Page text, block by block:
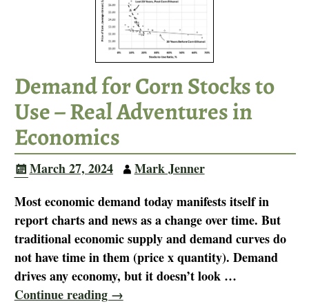
Demand for Corn Stocks to
Use – Real Adventures in
Economics
March 27, 2024
Mark Jenner
Most economic demand today manifests itself in
report charts and news as a change over time. But
traditional economic supply and demand curves do
not have time in them (price x quantity). Demand
drives any economy, but it doesn’t look …
Continue reading →